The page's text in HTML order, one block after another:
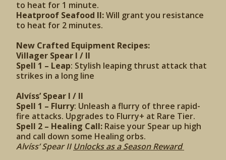
to heat for 1 minute.
Heatproof Seafood II:Will grant you resistance
to heat for 2 minutes.
New Crafted Equipment Recipes:
Villager Spear I / II
Spell 1 – Leap: Stylish leaping thrust attack that
strikes in a long line
Alvíss’ Spear I / II
Spell 1 – Flurry: Unleash a flurry of three rapid-
fire attacks. Upgrades to Flurry+ at Rare Tier.
Spell 2 – Healing Call: Raise your Spear up high
and call down some Healing orbs.
Alvíss’ Spear II Unlocks as a Season Reward